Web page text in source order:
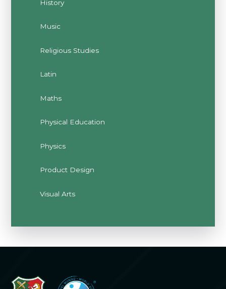
History
Music
Religious Studies
Latin
Maths
Physical Education
Physics
Product Design
Visual Arts